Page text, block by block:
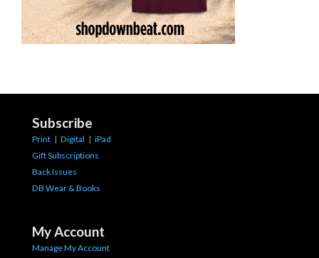
Subscribe
Print | Digital | iPad
Gift Subscriptions
Back Issues
DB Wear & Books
My Account
Manage My Account